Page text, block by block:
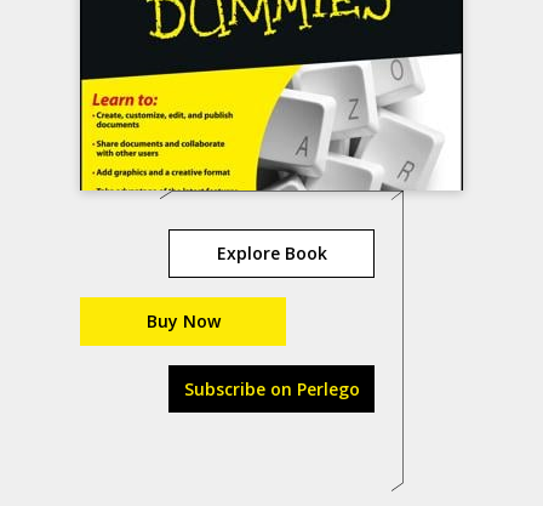
Explore Book
Buy Now
Subscribe on Perlego